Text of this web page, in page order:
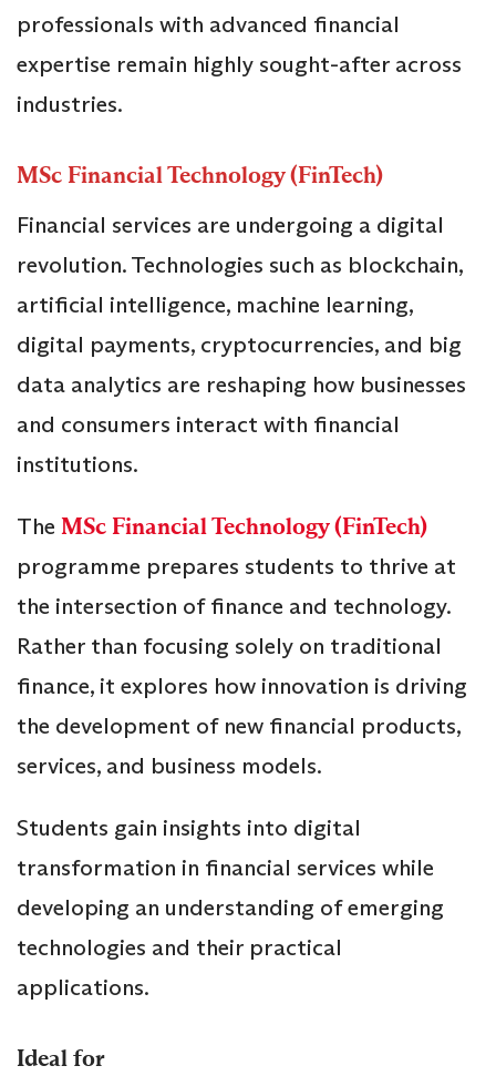
professionals with advanced financial
expertise remain highly sought-after across
industries.
MSc Financial Technology (FinTech)
Financial services are undergoing a digital
revolution. Technologies such as blockchain,
artificial intelligence, machine learning,
digital payments, cryptocurrencies, and big
data analytics are reshaping how businesses
and consumers interact with financial
institutions.
The MSc Financial Technology (FinTech)
programme prepares students to thrive at
the intersection of finance and technology.
Rather than focusing solely on traditional
finance, it explores how innovation is driving
the development of new financial products,
services, and business models.
Students gain insights into digital
transformation in financial services while
developing an understanding of emerging
technologies and their practical
applications.
Ideal for